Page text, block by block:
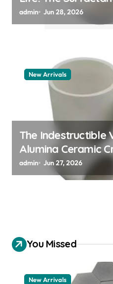
surfactant work
admin Jun 28, 2026
New Arrivals
The Indestructible
Alumina Ceramic
alumina 96
admin Jun 27, 2026
You Missed
New Arrivals